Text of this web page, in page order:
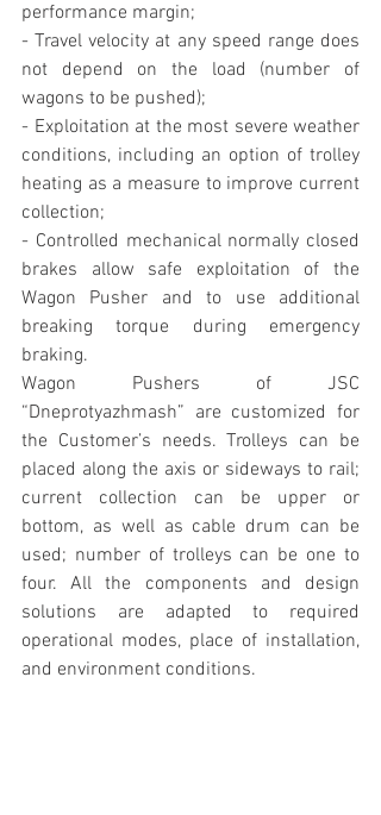
performance margin;
- Travel velocity at any speed range does
not depend on the load (number of
wagons to be pushed);
- Exploitation at the most severe weather
conditions, including an option of trolley
heating as a measure to improve current
collection;
- Controlled mechanical normally closed
brakes allow safe exploitation of the
Wagon Pusher and to use additional
breaking torque during emergency
braking.
Wagon Pushers of JSC
“Dneprotyazhmash” are customized for
the Customer’s needs. Trolleys can be
placed along the axis or sideways to rail;
current collection can be upper or
bottom, as well as cable drum can be
used; number of trolleys can be one to
four. All the components and design
solutions are adapted to required
operational modes, place of installation,
and environment conditions.